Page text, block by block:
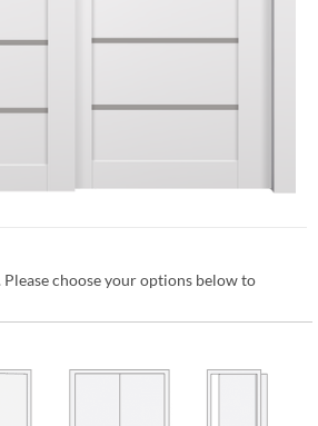
choose your options below to